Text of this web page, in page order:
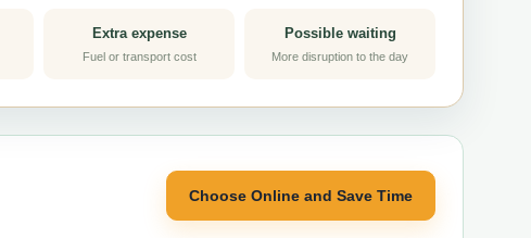
Extra expense
Fuel or transport cost
Possible waiting
More disruption to the day
Choose Online and Save Time